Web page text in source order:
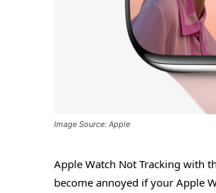
Image Source: Apple
Apple Watch Not Tracking with
become annoyed if your Apple